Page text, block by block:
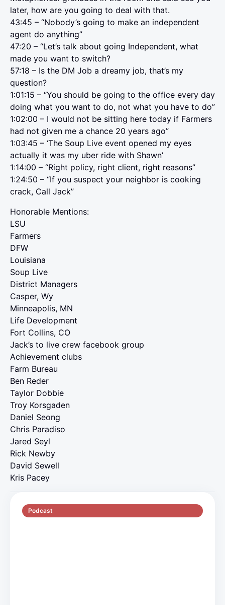
later, how are you going to deal with that.
43:45 – “Nobody’s going to make an independent
agent do anything”
47:20 – “Let’s talk about going Independent, what
made you want to switch?
57:18 – Is the DM Job a dreamy job, that’s my
question?
1:01:15 – “You should be going to the office every day
doing what you want to do, not what you have to do”
1:02:00 – I would not be sitting here today if Farmers
had not given me a chance 20 years ago”
1:03:45 – ‘The Soup Live event opened my eyes
actually it was my uber ride with Shawn’
1:14:00 – “Right policy, right client, right reasons”
1:24:50 – “If you suspect your neighbor is cooking
crack, Call Jack”
Honorable Mentions:
LSU
Farmers
DFW
Louisiana
Soup Live
District Managers
Casper, Wy
Minneapolis, MN
Life Development
Fort Collins, CO
Jack’s to live crew facebook group
Achievement clubs
Farm Bureau
Ben Reder
Taylor Dobbie
Troy Korsgaden
Daniel Seong
Chris Paradiso
Jared Seyl
Rick Newby
David Sewell
Kris Pacey
Podcast